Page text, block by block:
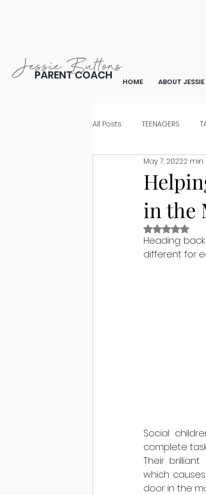
PARENT COACH
Jessie Buttons
HOME ABOUT JESSIE
All Posts TEENAGERS
WHAT TO SAY FOR
in the
May 7, 20222
Rated NaN
Heading
different for
Social
complete
Their
which
door in the